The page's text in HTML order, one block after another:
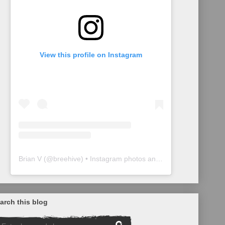
View this profile on Instagram
Brian V (@breehive) • Instagram photos and videos
this blog